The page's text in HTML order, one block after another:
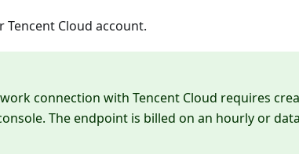
Tencent Cloud account.
connection with Tencent Cloud requires
The endpoint is billed on an hourly or